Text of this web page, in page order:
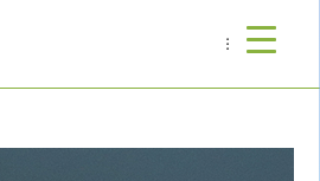
Menu